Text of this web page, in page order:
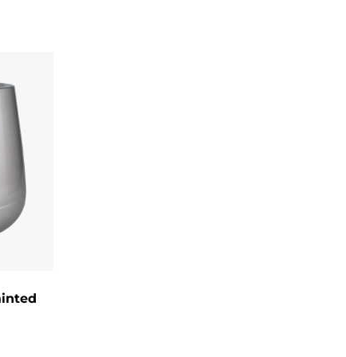
to reduce waste.
interior.
an expression of personal style
artistic designs, and eco-